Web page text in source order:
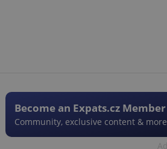
Become an Expats.cz Member
Community, exclusive content & more